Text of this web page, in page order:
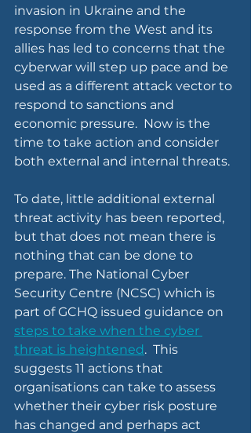
invasion in Ukraine and the
response from the West and its
allies has led to concerns that the
cyberwar will step up pace and be
used as a different attack vector to
respond to sanctions and
economic pressure.  Now is the
time to take action and consider
both external and internal threats.
To date, little additional external
threat activity has been reported,
but that does not mean there is
nothing that can be done to
prepare. The National Cyber
Security Centre (NCSC) which is
part of GCHQ issued guidance on
steps to take when the cyber
threat is heightened.  This
suggests 11 actions that
organisations can take to assess
whether their cyber risk posture
has changed and perhaps act